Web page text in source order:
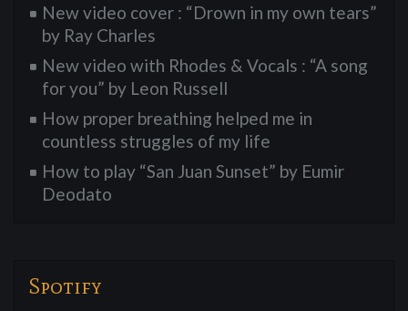
New video cover : “Drown in my own tears”
by Ray Charles
New video with Rhodes & Vocals : “A song
for you” by Leon Russell
How proper breathing helped me in
countless struggles of my life
How to play “San Juan Sunset” by Eumir
Deodato
Spotify